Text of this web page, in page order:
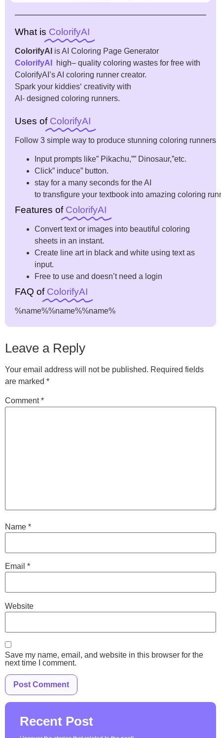
What is ColorifyAI
ColorifyAI is AI Coloring Page Generator
ColorifyAI
high– quality coloring wastes for free with
ColorifyAI’s AI coloring runner creator.
Spark your kiddies‘ creativity with
AI- designed coloring runners.
Uses of ColorifyAI
Follow 3 simple way to produce stunning coloring runners
Inputprompts like” Pikachu,”” Dinosaur,”etc.
Click” induce” button.
stay for a many seconds for the AI
to transfigure your textbook into amazing coloring
Features of ColorifyAI
Convert text or images into beautiful coloring
sheets in an instant.
Create line art in black and white using text as
input.
Free to use and doesn’t need a login
FAQ of ColorifyAI
%name%%name%%name%
Leave a Reply
Your email address will not be published. Required fields
are marked *
Comment*
Name *
Email *
Website
Save my name, email, and website in this browser for the
next time I comment.
Recent Post